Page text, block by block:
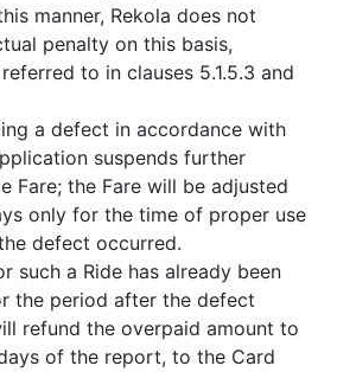
manner, Rekola does not
penalty on this basis,
to in clauses 5.1.5.3 and
a defect in accordance with
suspends further
Fare; the Fare will be adjusted
only for the time of proper use
defect occurred.
such a Ride has already been
the period after the defect
refund the overpaid amount to
of the report, to the Card